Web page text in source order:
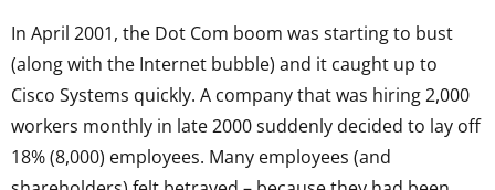
In April 2001, the Dot Com boom was starting to bust
(along with the Internet bubble) and it caught up to
Cisco Systems quickly. A company that was hiring 2,000
workers monthly in late 2000 suddenly decided to lay off
18% (8,000) employees. Many employees (and